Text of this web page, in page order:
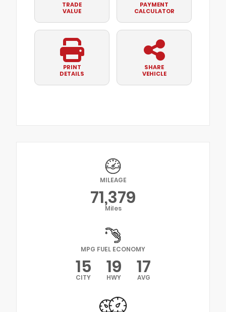
TRADE
VALUE
PAYMENT
CALCULATOR
PRINT
DETAILS
SHARE
VEHICLE
MILEAGE
71,379
Miles
MPG FUEL ECONOMY
15
CITY 19
HWY 17
AVG